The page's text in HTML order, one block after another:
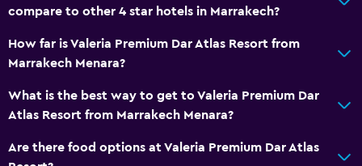
Family friendly
Indoor pool
compare to other 4 star hotels in Marrakech?
How far is Valeria Premium Dar Atlas Resort from
Marrakech Menara?
What is the best way to get to Valeria Premium Dar
Atlas Resort from Marrakech Menara?
Are there food options at Valeria Premium Dar Atlas